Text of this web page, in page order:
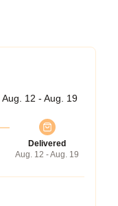
Aug. 12 - Aug. 19
Delivered
Aug. 12 - Aug. 19